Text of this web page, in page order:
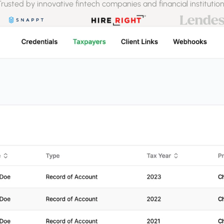
by innovative fintech companies and financial